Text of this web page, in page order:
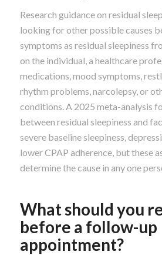
Research guidance on residual
looking for other possible causes
symptoms as residual sleepiness
on the individual, a healthcare
medications, mood symptoms,
rhythm problems, narcolepsy, or
conditions. A 2025 meta-analysis
between residual sleepiness and
severe baseline sleepiness,
lower CPAP adherence, but these
determine the cause in any one
What should you
before a follow-up
appointment?